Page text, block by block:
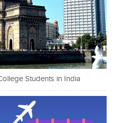
Students in India